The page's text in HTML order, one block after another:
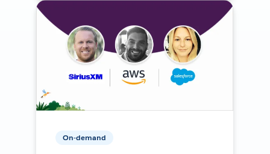
On-demand